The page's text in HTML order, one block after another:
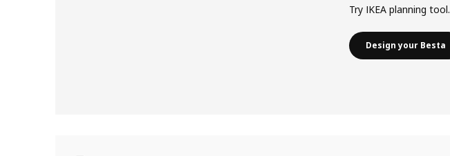
Try IKEA planning tool.
Design your Besta